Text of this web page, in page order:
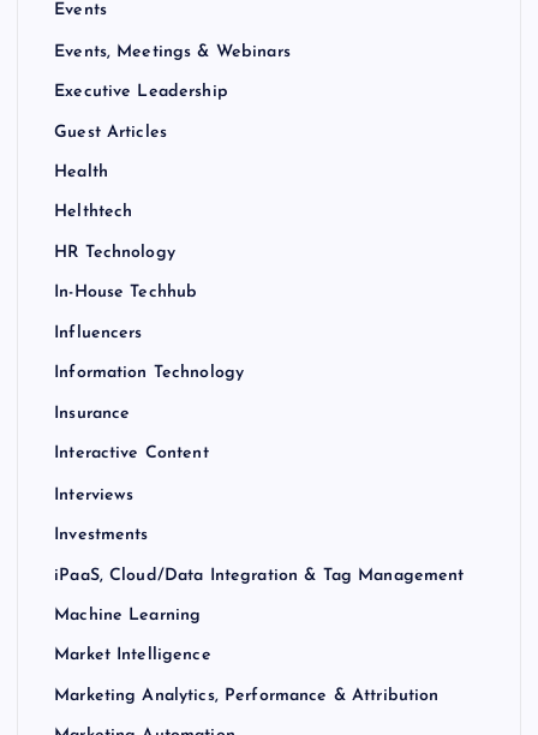
Events
Events, Meetings & Webinars
Executive Leadership
Guest Articles
Health
Helthtech
HR Technology
In-House Techhub
Influencers
Information Technology
Insurance
Interactive Content
Interviews
Investments
iPaaS, Cloud/Data Integration & Tag Management
Machine Learning
Market Intelligence
Marketing Analytics, Performance & Attribution